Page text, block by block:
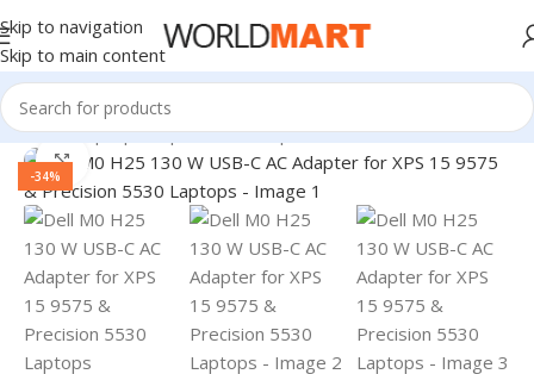
Skip to navigation
Skip to main content
Home/Laptop Adapter/Dell Adapters
-34%
Click to enlarge